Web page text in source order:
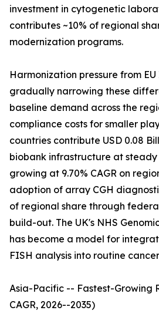
investment in cytogenetic
contributes ~10% of regional
modernization programs.
Harmonization pressure from
gradually narrowing these
baseline demand across the
compliance costs for smaller
countries contribute USD 0.08
biobank infrastructure at steady
growing at 9.70% CAGR on
adoption of array CGH
of regional share through
build-out. The UK's NHS
has become a model for
FISH analysis into routine
Asia-Pacific -- Fastest-Growing
CAGR, 2026--2035)